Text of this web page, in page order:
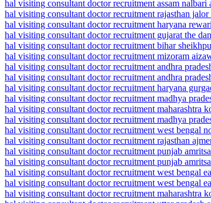
hal visiting consultant doctor recruitment assam nalbari
hal visiting consultant doctor recruitment rajasthan jalor
hal visiting consultant doctor recruitment haryana
hal visiting consultant doctor recruitment gujarat the
hal visiting consultant doctor recruitment bihar
hal visiting consultant doctor recruitment mizoram
hal visiting consultant doctor recruitment andhra
hal visiting consultant doctor recruitment andhra
hal visiting consultant doctor recruitment haryana
hal visiting consultant doctor recruitment madhya
hal visiting consultant doctor recruitment maharashtra
hal visiting consultant doctor recruitment madhya
hal visiting consultant doctor recruitment west bengal
hal visiting consultant doctor recruitment rajasthan
hal visiting consultant doctor recruitment punjab
hal visiting consultant doctor recruitment punjab
hal visiting consultant doctor recruitment west bengal
hal visiting consultant doctor recruitment west bengal
hal visiting consultant doctor recruitment maharashtra